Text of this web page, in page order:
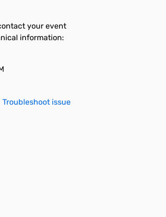
your event
information:
Troubleshoot issue